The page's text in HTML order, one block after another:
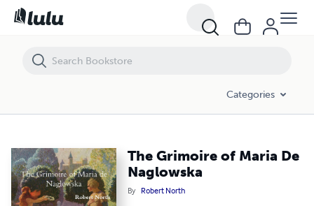
Categories
The Grimoire of Maria De
Naglowska
By Robert North
The Grimoire of Maria De Naglowska